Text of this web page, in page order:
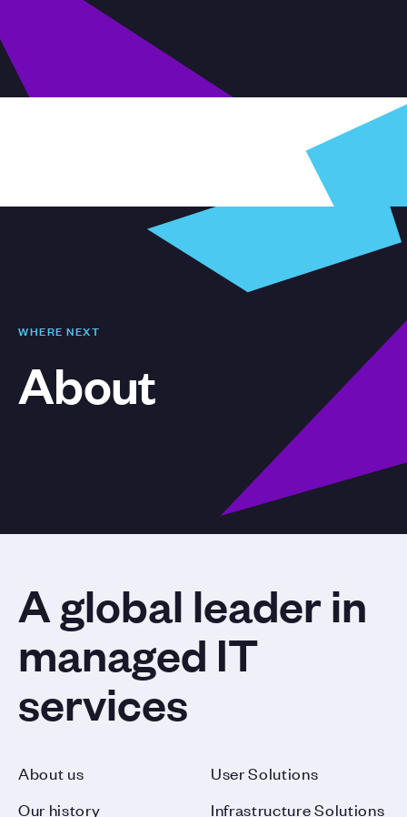
WHERE NEXT
About
A global leader in
managed IT
services
About us
Our history
User Solutions
Infrastructure Solutions